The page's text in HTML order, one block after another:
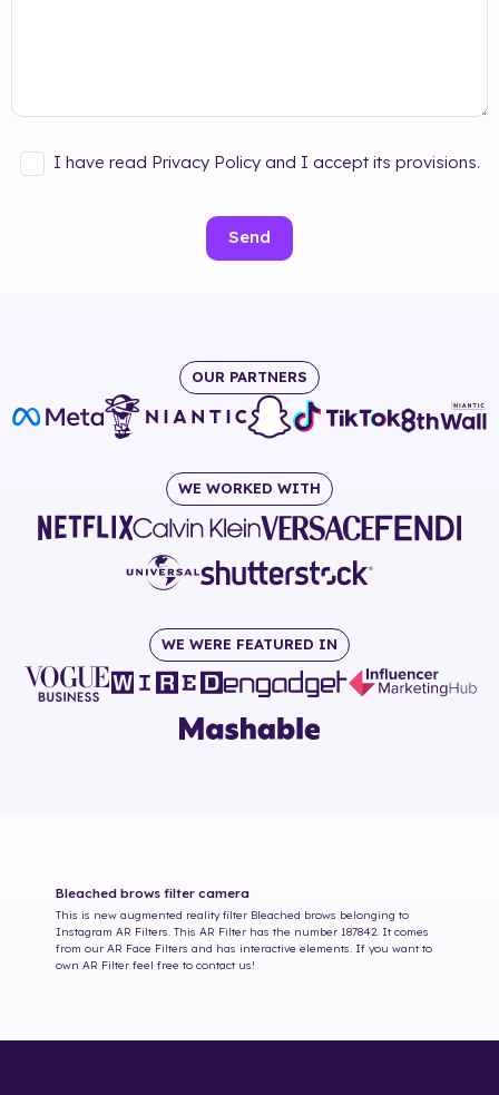
I have read Privacy Policy and I accept its provisions.
Send
OUR PARTNERS
WE WORKED WITH
WE WERE FEATURED IN
Bleached brows filter camera
This is new augmented reality filter Bleached brows belonging to
Instagram AR Filters. This AR Filter has the number 187842. It comes
from our AR Face Filters and has interactive elements. If you want to
own AR Filter feel free to contact us!